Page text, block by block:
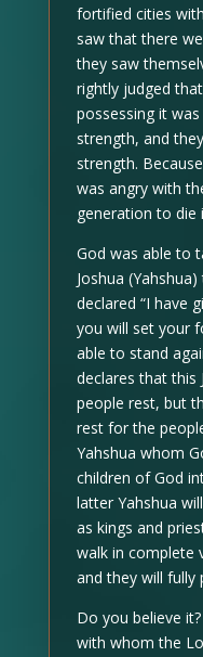
fortified cities
saw that there
they saw
rightly judged
possessing it
strength, and
strength.
was angry with
generation to die
God was able to
Joshua
declared “I have
you will set your
able to stand
declares that this
people rest, but
rest for the
Yahshua whom
children of God
latter Yahshua
as kings and
walk in complete
and they will fully
Do you believe
with whom the